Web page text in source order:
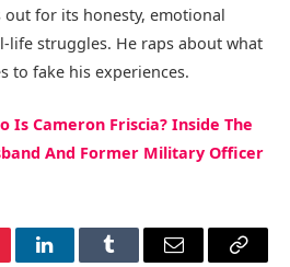
out for its honesty, emotional
life struggles. He raps about what
to fake his experiences.
Is Cameron Friscia? Inside The
And Former Military Officer
LinkedInTumblr Email
Copy